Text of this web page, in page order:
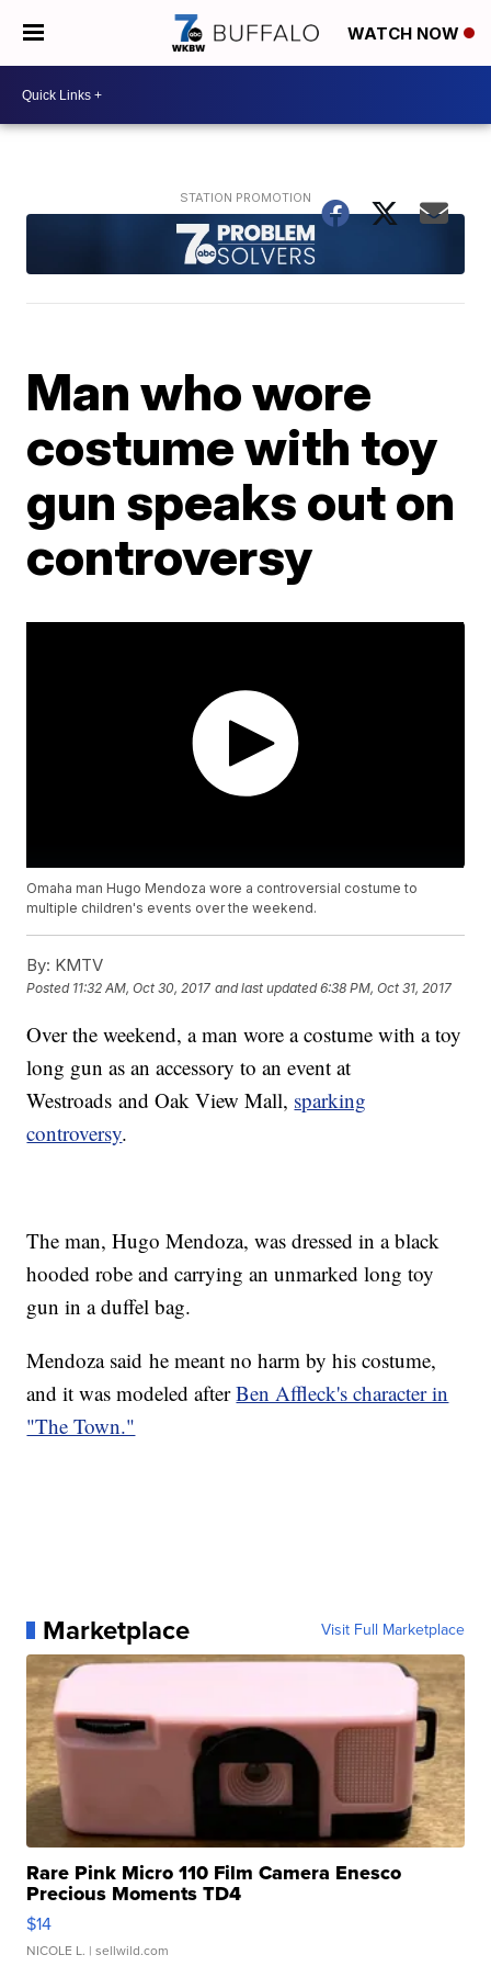
WATCH NOW
Man who wore
costume with toy
gun speaks out on
controversy
Omaha man Hugo Mendoza wore a controversial costume to
multiple children's events over the weekend.
By: KMTV
Posted 11:32 AM, Oct 30, 2017 and last updated 6:38 PM, Oct 31, 2017
Over the weekend, a man wore a costume with a toy
long gun as an accessory to an event at
Westroads and Oak View Mall, sparking
controversy.
The man, Hugo Mendoza, was dressed in a black
hooded robe and carrying an unmarked long toy
gun in a duffel bag.
Mendoza said he meant no harm by his costume,
and it was modeled afterBen Affleck's character in
"The Town."
Marketplace Visit Full Marketplace
Rare Pink Micro 110 Film Camera Enesco
Precious Moments TD4
$14
NICOLE L. | sellwild.com